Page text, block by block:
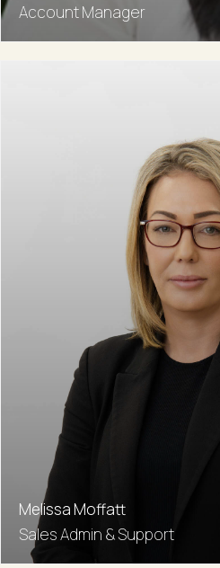
Account Manager
Melissa Moffatt
Sales Admin & Support